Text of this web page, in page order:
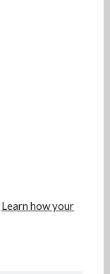
Learn how your